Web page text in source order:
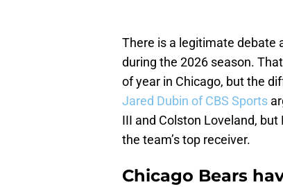
There is a legitimate debate
during the 2026 season.
of year in Chicago, but the
Jared Dubin of CBS Sports
III and Colston Loveland,
the team’s top receiver.
Chicago Bears